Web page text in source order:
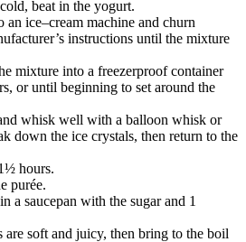
beat in the yogurt.
an ice–cream machine and churn
instructions until the mixture
mixture into a freezerproof container
or until beginning to set around the
whisk well with a balloon whisk or
down the ice crystals, then return to the
hours.
purée.
a saucepan with the sugar and 1
are soft and juicy, then bring to the boil